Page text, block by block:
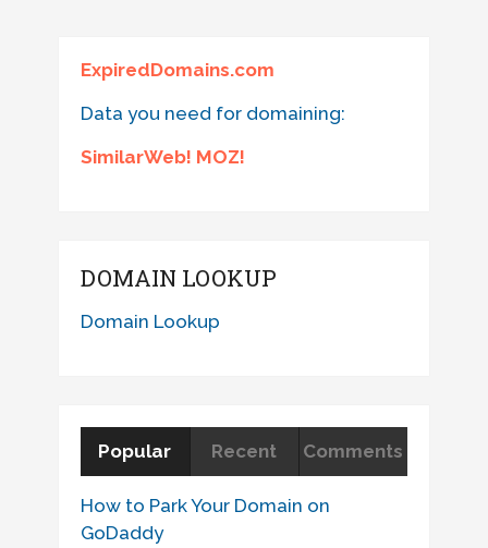
ExpiredDomains.com
Data you need for domaining:
SimilarWeb! MOZ!
DOMAIN LOOKUP
Domain Lookup
Popular Recent Comments
How to Park Your Domain on
GoDaddy